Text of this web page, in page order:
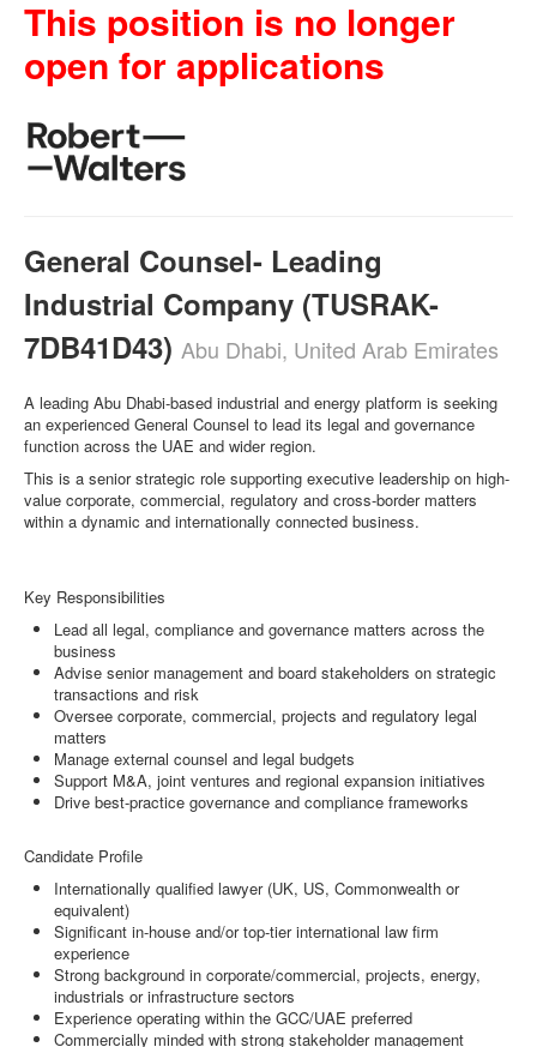
This position is no longer
open for applications
General Counsel- Leading
Industrial Company (TUSRAK-
7DB41D43) Abu Dhabi, United Arab Emirates
A leading Abu Dhabi-based industrial and energy platform is seeking
an experienced General Counsel to lead its legal and governance
function across the UAE and wider region.
This is a senior strategic role supporting executive leadership on high-
value corporate, commercial, regulatory and cross-border matters
within a dynamic and internationally connected business.
Key Responsibilities
Lead all legal, compliance and governance matters across the
business
Advise senior management and board stakeholders on strategic
transactions and risk
Oversee corporate, commercial, projects and regulatory legal
matters
Manage external counsel and legal budgets
Support M&A, joint ventures and regional expansion initiatives
Drive best-practice governance and compliance frameworks
Candidate Profile
Internationally qualified lawyer (UK, US, Commonwealth or
equivalent)
Significant in-house and/or top-tier international law firm
experience
Strong background in corporate/commercial, projects, energy,
industrials or infrastructure sectors
Experience operating within the GCC/UAE preferred
Commercially minded with strong stakeholder management